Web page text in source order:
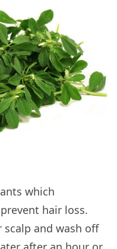
which
hair loss.
and wash off